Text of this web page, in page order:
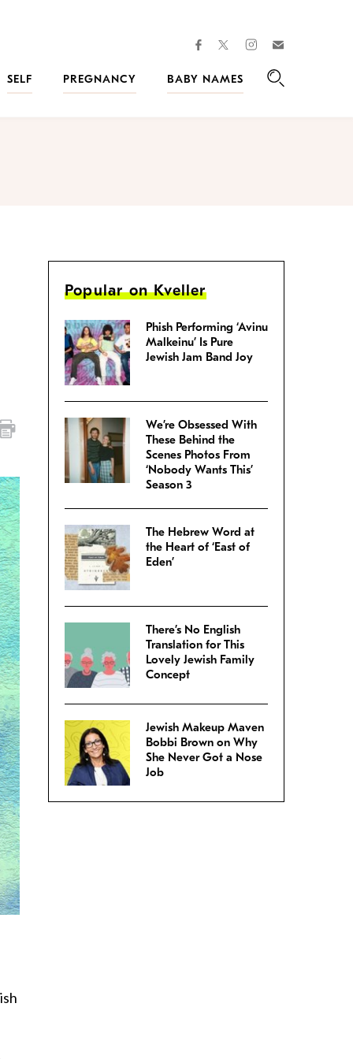
facebooktwitterinstagram
SELF PREGNANCY
BABY NAMES
Popular on Kveller
Phish Performing ‘Avinu
Malkeinu’ Is Pure
Jewish Jam Band Joy
We’re Obsessed With
These Behind the
Scenes Photos From
‘Nobody Wants This’
Season 3
The Hebrew Word at
the Heart of ‘East of
Eden’
There’s No English
Translation for This
Lovely Jewish Family
Concept
Jewish Makeup Maven
Bobbi Brown on Why
She Never Got a Nose
Job